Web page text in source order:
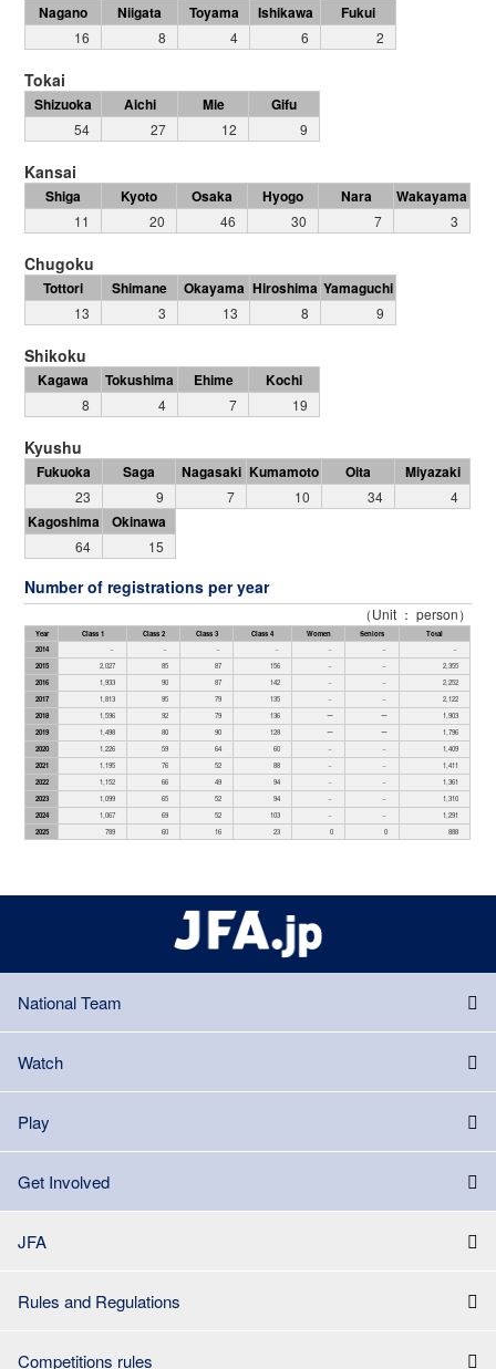
Nagano Niigata Toyama Ishikawa Fukui
16 8 4 6 2
Tokai
Shizuoka Aichi Mie Gifu
54 27 12 9
Kansai
Shiga Kyoto Osaka Hyogo Nara Wakayama
11 20 46 30 7 3
Chugoku
Tottori Shimane Okayama Hiroshima Yamaguchi
13 3 13 8 9
Shikoku
Kagawa Tokushima Ehime Kochi
8 4 7 19
Kyushu
Fukuoka Saga Nagasaki Kumamoto Oita Miyazaki
23 9 7 10 34 4
Kagoshima Okinawa
64 15
Number of registrations per year
（Unit ： person）
Year Class 1 Class 2 Class 3 Class 4 Women Seniors
Total
2014
－ － － － － －
－
2015
2,027 85 87 156 － －
2,355
2016
1,933 90 87 142 － －
2,252
2017
1,813 95 79 135 － －
2,122
2018
1,596 92 79 136 ー ー
1,903
2019
1,498 80 90 128 ー ー
1,796
2020
1,226 59 64 60 － －
1,409
2021
1,195 76 52 88 － －
1,411
2022
1,152 66 49 94 － －
1,361
2023
1,099 65 52 94 － －
1,310
2024
1,067 69 52 103 － －
1,291
2025
789 60 16 23 0 0 888
National Team
Watch
Play
Get Involved
JFA
Rules and Regulations
Competitions rules